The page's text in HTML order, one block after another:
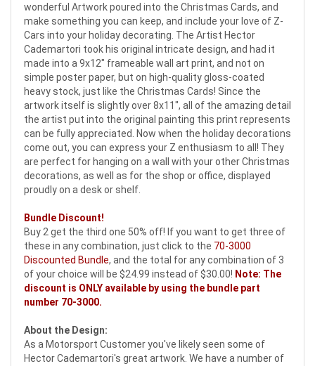
wonderful Artwork poured into the Christmas Cards, and
make something you can keep, and include your love of Z-
Cars into your holiday decorating. The Artist Hector
Cademartori took his original intricate design, and had it
made into a 9x12" frameable wall art print, and not on
simple poster paper, but on high-quality gloss-coated
heavy stock, just like the Christmas Cards! Since the
artwork itself is slightly over 8x11", all of the amazing detail
the artist put into the original painting this print represents
can be fully appreciated. Now when the holiday decorations
come out, you can express your Z enthusiasm to all! They
are perfect for hanging on a wall with your other Christmas
decorations, as well as for the shop or office, displayed
proudly on a desk or shelf.
Bundle Discount!
Buy 2 get the third one 50% off! If you want to get three of
these in any combination, just click to the 70-3000
Discounted Bundle, and the total for any combination of 3
of your choice will be $24.99 instead of $30.00! Note: The
discount is ONLY available by using the bundle part
number 70-3000.
About the Design:
As a Motorsport Customer you've likely seen some of
Hector Cademartori's great artwork. We have a number of